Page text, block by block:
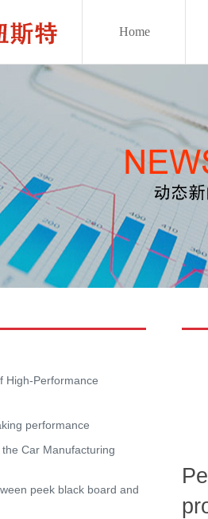
Home
High-Performance
performance
Car Manufacturing
peek black board and